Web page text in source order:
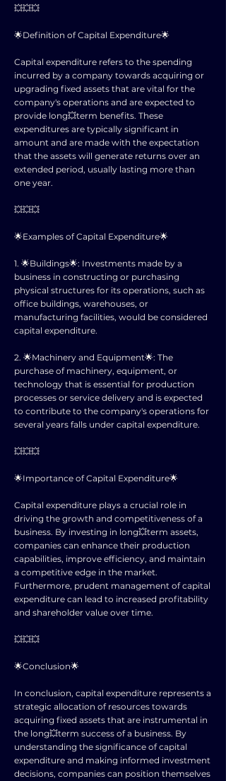
💥💥💥
🌟Definition of Capital Expenditure🌟
Capital expenditure refers to the spending
incurred by a company towards acquiring or
upgrading fixed assets that are vital for the
company's operations and are expected to
provide long💥term benefits. These
expenditures are typically significant in
amount and are made with the expectation
that the assets will generate returns over an
extended period, usually lasting more than
one year.
💥💥💥
🌟Examples of Capital Expenditure🌟
1. 🌟Buildings🌟: Investments made by a
business in constructing or purchasing
physical structures for its operations, such as
office buildings, warehouses, or
manufacturing facilities, would be considered
capital expenditure.
2. 🌟Machinery and Equipment🌟: The
purchase of machinery, equipment, or
technology that is essential for production
processes or service delivery and is expected
to contribute to the company's operations for
several years falls under capital expenditure.
💥💥💥
🌟Importance of Capital Expenditure🌟
Capital expenditure plays a crucial role in
driving the growth and competitiveness of a
business. By investing in long💥term assets,
companies can enhance their production
capabilities, improve efficiency, and maintain
a competitive edge in the market.
Furthermore, prudent management of capital
expenditure can lead to increased profitability
and shareholder value over time.
💥💥💥
🌟Conclusion🌟
In conclusion, capital expenditure represents a
strategic allocation of resources towards
acquiring fixed assets that are instrumental in
the long💥term success of a business. By
understanding the significance of capital
expenditure and making informed investment
decisions, companies can position themselves